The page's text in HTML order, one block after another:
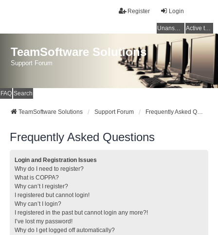
Login
Register
Unanswered topics Active topics
TeamSoftware Solutions
Support Forum
FAQ Search
TeamSoftware Solutions Support Forum Frequently Asked Questions
Frequently Asked Questions
Login and Registration Issues
Why do I need to register?
What is COPPA?
Why can’t I register?
I registered but cannot login!
Why can’t I login?
I registered in the past but cannot login any more?!
I’ve lost my password!
Why do I get logged off automatically?